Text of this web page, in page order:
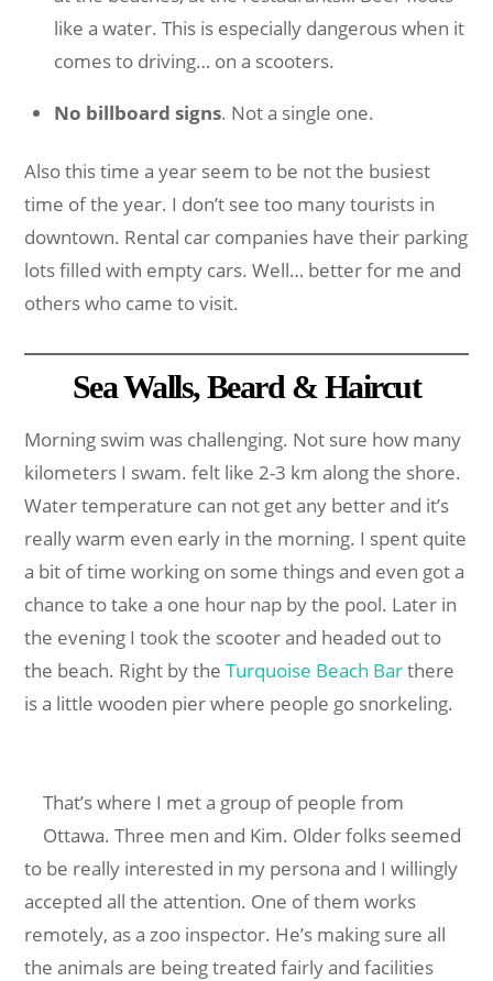
like a water. This is especially dangerous when it
comes to driving… on a scooters.
No billboard signs. Not a single one.
Also this time a year seem to be not the busiest
time of the year. I don’t see too many tourists in
downtown. Rental car companies have their parking
lots filled with empty cars. Well… better for me and
others who came to visit.
Sea Walls, Beard & Haircut
Morning swim was challenging. Not sure how many
kilometers I swam. felt like 2-3 km along the shore.
Water temperature can not get any better and it’s
really warm even early in the morning. I spent quite
a bit of time working on some things and even got a
chance to take a one hour nap by the pool. Later in
the evening I took the scooter and headed out to
the beach. Right by theTurquoise Beach Barthere
is a little wooden pier where people go snorkeling.
That’s where I met a group of people from
Ottawa. Three men and Kim. Older folks seemed
to be really interested in my persona and I willingly
accepted all the attention. One of them works
remotely, as a zoo inspector. He’s making sure all
the animals are being treated fairly and facilities